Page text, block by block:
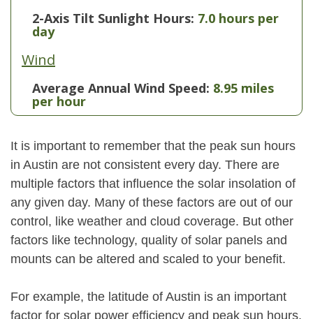
2-Axis Tilt Sunlight Hours: 7.0 hours per
day
Wind
Average Annual Wind Speed: 8.95 miles
per hour
It is important to remember that the peak sun hours
in Austin are not consistent every day. There are
multiple factors that influence the solar insolation of
any given day. Many of these factors are out of our
control, like weather and cloud coverage. But other
factors like technology, quality of solar panels and
mounts can be altered and scaled to your benefit.
For example, the latitude of Austin is an important
factor for solar power efficiency and peak sun hours.